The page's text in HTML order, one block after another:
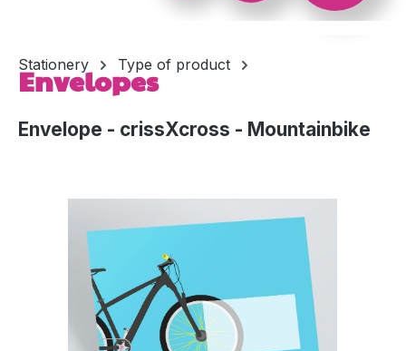
Stationery Type of product
Envelopes
Envelope - crissXcross - Mountainbike